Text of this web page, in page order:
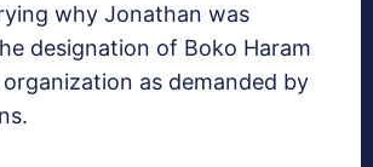
why Jonathan was
designation of Boko Haram
as demanded by